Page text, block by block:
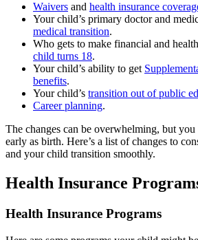
Waivers and health insurance
Your child’s primary doctor and
medical transition.
Who gets to make financial and
child turns 18.
Your child’s ability to get
benefits.
Your child’s transition out of public
Career planning.
The changes can be overwhelming, but you
early as birth. Here’s a list of changes to
and your child transition smoothly.
Health Insurance
Health Insurance Programs